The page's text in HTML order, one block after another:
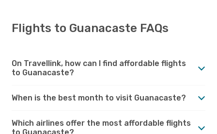
Flights to Guanacaste FAQs
On Travellink, how can I find affordable flights
to Guanacaste?
When is the best month to visit Guanacaste?
Which airlines offer the most affordable flights